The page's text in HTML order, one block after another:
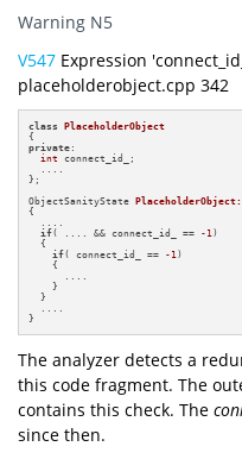
Warning N5
V547 Expression
placeholderobject.cpp 342
class
PlaceholderObject
private :
int connect_id_;
};
ObjectSanityState
{
if( .... && connect_id_ == -1 )
  {
if( connect_id_ == -1 )
    {
    }
  }
}
The analyzer detects a
this code fragment. The
contains this check. The
since then.